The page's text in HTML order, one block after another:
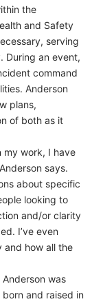
the
and Safety
serving
During an event,
command
Anderson
plans,
of both as it
my work, I have
says.
about specific
looking to
and/or clarity
I’ve even
and how all the
Anderson was
born and raised in